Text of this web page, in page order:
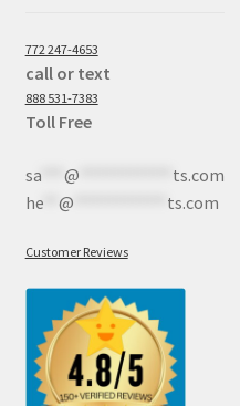
772 247-4653
call or text
888 531-7383
Toll Free
sa*** @
ts.com
he** @ ts.com
Customer Reviews